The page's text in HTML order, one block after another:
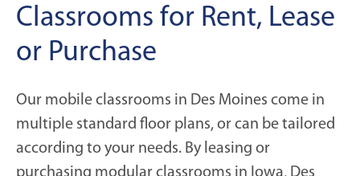
Classrooms for Rent, Lease
or Purchase
Our mobile classrooms in Des Moines come in
multiple standard floor plans, or can be tailored
according to your needs. By leasing or
purchasing modular classrooms in Iowa, Des